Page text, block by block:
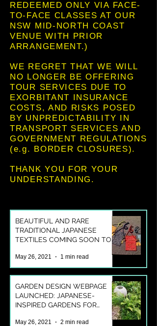
REDEEMED ONLY VIA FACE-
TO-FACE CLASSES AT OUR
NSW MID-NORTH COAST
VENUE WITH PRIOR
ARRANGEMENT.)
WE REGRET THAT WE WILL
NO LONGER BE OFFERING
TOUR SERVICES DUE TO
EXORBITANT INSURANCE
COSTS, AND RISKS POSED
BY UNPREDICTABILITY IN
TRANSPORT SERVICES AND
GOVERNMENT REGULATIONS
(e.g. BORDER CLOSURES).
THANK YOU FOR YOUR
UNDERSTANDING.
BEAUTIFUL AND RARE
TRADITIONAL JAPANESE
TEXTILES COMING SOON TO
May 26, 2021 1 min read
GARDEN DESIGN WEBPAGE
LAUNCHED: JAPANESE-
INSPIRED GARDENS FOR
May 26, 2021 2 min read